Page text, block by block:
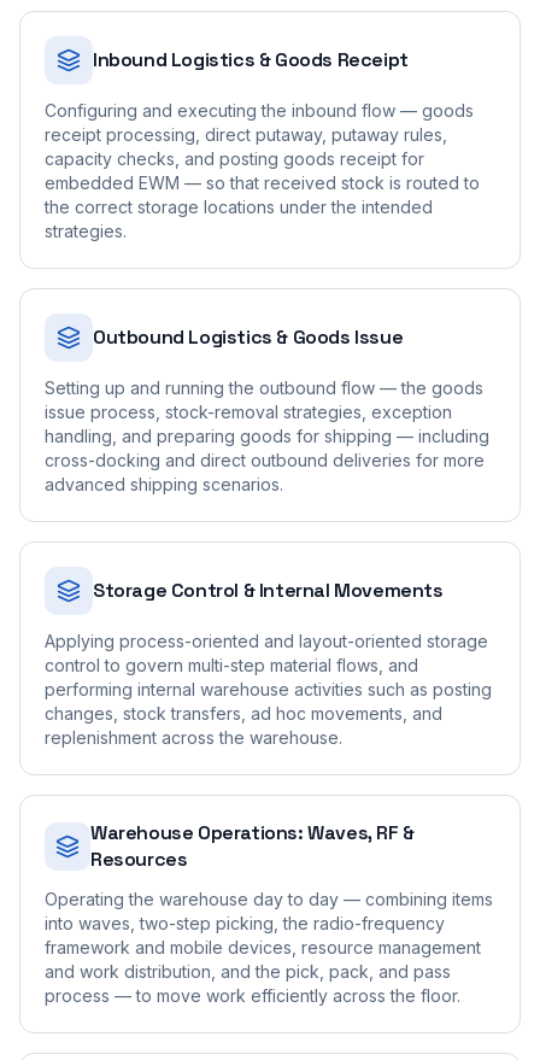
Inbound Logistics & Goods Receipt
Configuring and executing the inbound flow — goods
receipt processing, direct putaway, putaway rules,
capacity checks, and posting goods receipt for
embedded EWM — so that received stock is routed to
the correct storage locations under the intended
strategies.
Outbound Logistics & Goods Issue
Setting up and running the outbound flow — the goods
issue process, stock-removal strategies, exception
handling, and preparing goods for shipping — including
cross-docking and direct outbound deliveries for more
advanced shipping scenarios.
Storage Control & Internal Movements
Applying process-oriented and layout-oriented storage
control to govern multi-step material flows, and
performing internal warehouse activities such as posting
changes, stock transfers, ad hoc movements, and
replenishment across the warehouse.
Warehouse Operations: Waves, RF &
Resources
Operating the warehouse day to day — combining items
into waves, two-step picking, the radio-frequency
framework and mobile devices, resource management
and work distribution, and the pick, pack, and pass
process — to move work efficiently across the floor.